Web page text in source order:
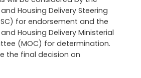
Housing Delivery Steering
for endorsement and the
Housing Delivery Ministerial
(MOC) for determination.
the final decision on